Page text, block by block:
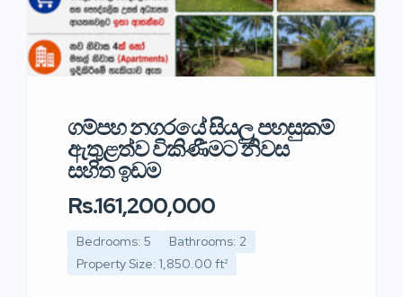
ගම්පහ නගරයේ සියලු පහසුකම්
ඇතුළත්ව විකිණීමට නිවස
සහිත ඉඩම
Rs.161,200,000
Bedrooms: 5
Bathrooms: 2
Property Size: 1,850.00 ft²